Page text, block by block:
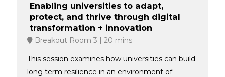
Enabling universities to adapt,
protect, and thrive through digital
transformation + innovation
Breakout Room 3 20 mins
This session examines how universities can build
long term resilience in an environment of